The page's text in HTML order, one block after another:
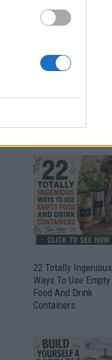
22 Totally Ingenious
Ways To Use Empty
Food And Drink
Containers